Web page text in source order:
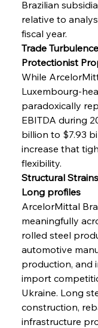
Brazilian
relative to
fiscal year.
Trade
Protectionist
While
Luxembourg-
paradoxically
EBITDA during
billion to $7.93
increase that
flexibility.
Structural
Long profiles
ArcelorMittal
meaningfully
rolled steel
automotive
production, and
import
Ukraine. Long
construction,
infrastructure